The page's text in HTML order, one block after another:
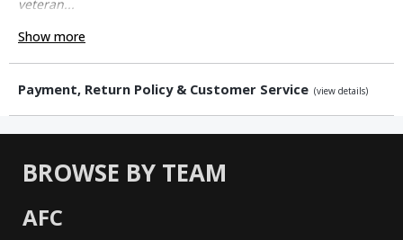
veteran...
Show more
Payment, Return Policy & Customer Service (view details)
BROWSE BY TEAM
AFC